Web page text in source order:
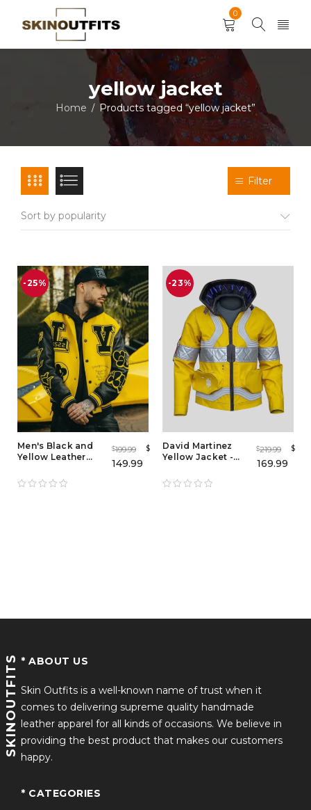
0
yellow jacket
Home / Products tagged “yellow jacket”
Filter
Sort by popularity
-25%
Men's Black and
Yellow Leather
Jacket
$199.99 $
149.99
-23%
David Martinez
Yellow Jacket -
Edgerunners
$219.99 $
169.99
SKINOUTFITS * ABOUT US
Skin Outfits is a well-known name of trust when it
comes to delivering supreme quality handmade
leather apparel for all kinds of occasions. We believe in
providing the best product that makes our customers
happy.
* CATEGORIES